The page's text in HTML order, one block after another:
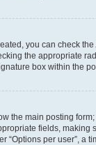
you can check the
the appropriate
box within the
the main posting
fields, making
per user”, a